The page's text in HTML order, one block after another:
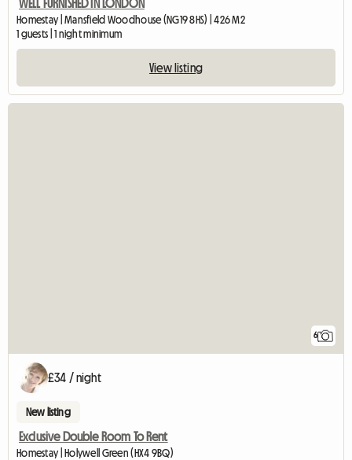
WELL FURNISHED IN LONDON
Homestay | Mansfield Woodhouse (NG19 8HS) | 426 M2
1 guests | 1 night minimum
View listing
6
£34 / night
New listing
Exclusive Double Room To Rent
Homestay | Holywell Green (HX4 9BQ)